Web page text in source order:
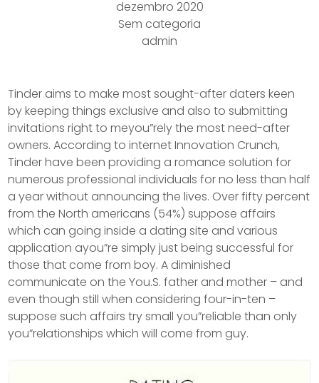
dezembro 2020
Sem categoria
admin
Tinder aims to make most sought-after daters keen
by keeping things exclusive and also to submitting
invitations right to meyou”rely the most need-after
owners. According to internet Innovation Crunch,
Tinder have been providing a romance solution for
numerous professional individuals for no less than half
a year without announcing the lives. Over fifty percent
from the North americans (54%) suppose affairs
which can going inside a dating site and various
application ayou”re simply just being successful for
those that come from boy. A diminished
communicate on the You.S. father and mother – and
even though still when considering four-in-ten –
suppose such affairs try small you”reliable than only
you”relationships which will come from guy.